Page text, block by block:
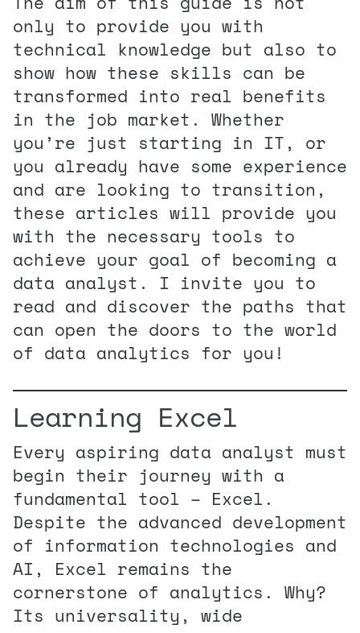
only to provide you with
technical knowledge but also to
show how these skills can be
transformed into real benefits
in the job market. Whether
you’re just starting in IT, or
you already have some experience
and are looking to transition,
these articles will provide you
with the necessary tools to
achieve your goal of becoming a
data analyst. I invite you to
read and discover the paths that
can open the doors to the world
of data analytics for you!
Learning Excel
Every aspiring data analyst must
begin their journey with a
fundamental tool – Excel.
Despite the advanced development
of information technologies and
AI, Excel remains the
cornerstone of analytics. Why?
Its universality, wide